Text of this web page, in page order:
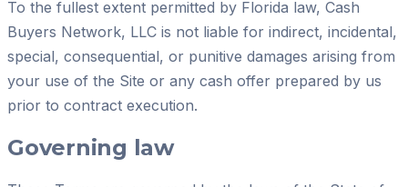
To the fullest extent permitted by Florida law, Cash
Buyers Network, LLC is not liable for indirect, incidental,
special, consequential, or punitive damages arising from
your use of the Site or any cash offer prepared by us
prior to contract execution.
Governing law